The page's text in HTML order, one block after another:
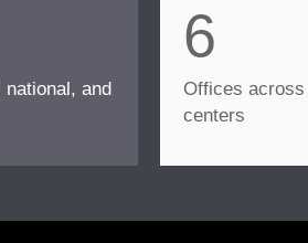
and
6
Offices
centers